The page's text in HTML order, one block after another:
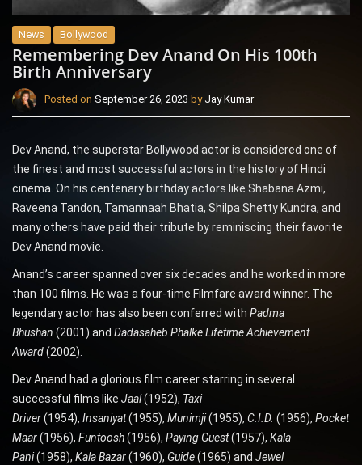
News Bollywood
Remembering Dev Anand On His 100th
Birth Anniversary
Posted on September 26, 2023 by Jay Kumar
Dev Anand, the superstar Bollywood actor is considered one of
the finest and most successful actors in the history of Hindi
cinema. On his centenary birthday actors like Shabana Azmi,
Raveena Tandon, Tamannaah Bhatia, Shilpa Shetty Kundra, and
many others have paid their tribute by reminiscing their favorite
Dev Anand movie.
Anand’s career spanned over six decades and he worked in more
than 100 films. He was a four-time Filmfare award winner. The
legendary actor has also been conferred with Padma
Bhushan (2001) and Dadasaheb Phalke Lifetime Achievement
Award(2002).
Dev Anand had a glorious film career starring in several
successful films like Jaal(1952), Taxi
Driver(1954), Insaniyat(1955), Munimji(1955), C.I.D. (1956), Pocket
Maar(1956), Funtoosh(1956), Paying Guest(1957), Kala
Pani(1958), Kala Bazar(1960), Guide(1965) and Jewel